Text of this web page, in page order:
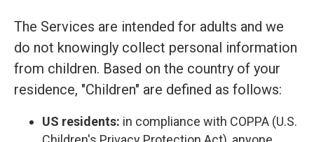
The Services are intended for adults and we
do not knowingly collect personal information
from children. Based on the country of your
residence, "Children" are defined as follows:
US residents: in compliance with COPPA (U.S.